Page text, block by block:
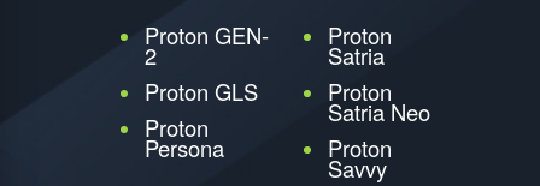
Proton GEN-
2
Proton GLS
Proton
Persona
Proton
Satria
Proton
Satria Neo
Proton
Savvy